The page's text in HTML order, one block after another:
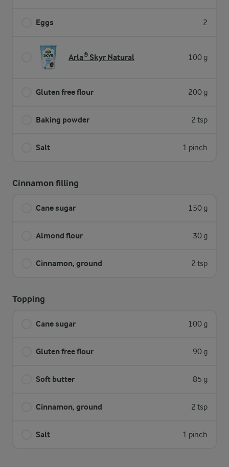
Eggs 2
Arla® Skyr Natural 100 g
Gluten free flour 200 g
Baking powder 2 tsp
Salt 1 pinch
Cinnamon filling
Cane sugar 150 g
Almond flour 30 g
Cinnamon, ground 2 tsp
Topping
Cane sugar 100 g
Gluten free flour 90 g
Soft butter 85 g
Cinnamon, ground 2 tsp
Salt 1 pinch